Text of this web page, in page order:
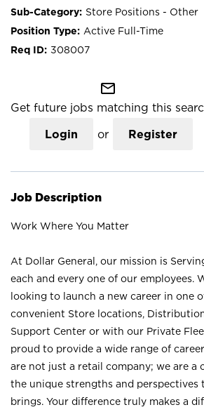
Store Positions - Other
Active Full-Time
308007
mail_outline
Get future jobs matching this
Login or Register
Job Description
Work Where You Matter
At Dollar General, our mission is
each and every one of our employees.
looking to launch a new career in one
convenient Store locations,
Support Center or with our Private
proud to provide a wide range of
are not just a retail company; we are a
the unique strengths and perspectives
brings. Your difference truly makes a